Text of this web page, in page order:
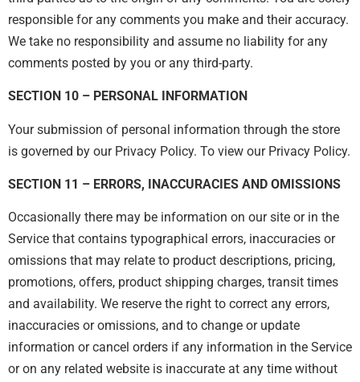
responsible for any comments you make and their accuracy.
We take no responsibility and assume no liability for any
comments posted by you or any third-party.
SECTION 10 – PERSONAL INFORMATION
Your submission of personal information through the store
is governed by our Privacy Policy. To view our Privacy Policy.
SECTION 11 – ERRORS, INACCURACIES AND OMISSIONS
Occasionally there may be information on our site or in the
Service that contains typographical errors, inaccuracies or
omissions that may relate to product descriptions, pricing,
promotions, offers, product shipping charges, transit times
and availability. We reserve the right to correct any errors,
inaccuracies or omissions, and to change or update
information or cancel orders if any information in the Service
or on any related website is inaccurate at any time without